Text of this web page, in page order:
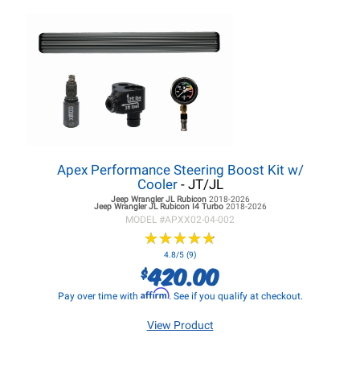
Apex Performance Steering Boost Kit w/
Cooler- JT/JL
Jeep Wrangler JLRubicon 2018-2026
Jeep Wrangler JLRubicon I4 Turbo 2018-2026
MODEL #APXX02-04-002
★★★★★
★★★★★
4.8/5 (9)
$420.00
Pay over time with Affirm. See if you qualify at checkout.
View Product